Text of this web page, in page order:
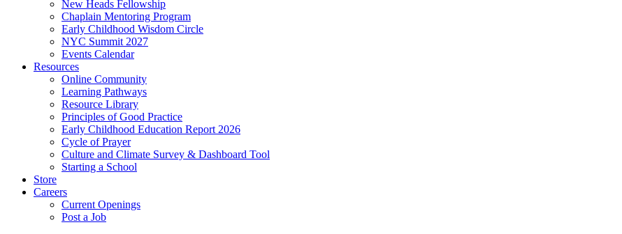
New Heads Fellowship
Chaplain Mentoring Program
Early Childhood Wisdom Circle
NYC Summit 2027
Events Calendar
Resources
Online Community
Learning Pathways
Resource Library
Principles of Good Practice
Early Childhood Education Report 2026
Cycle of Prayer
Culture and Climate Survey & Dashboard Tool
Starting a School
Store
Careers
Current Openings
Post a Job